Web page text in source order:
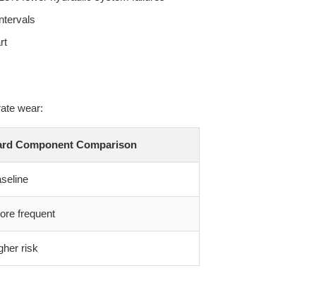
wear:
Component Comparison
frequent
risk